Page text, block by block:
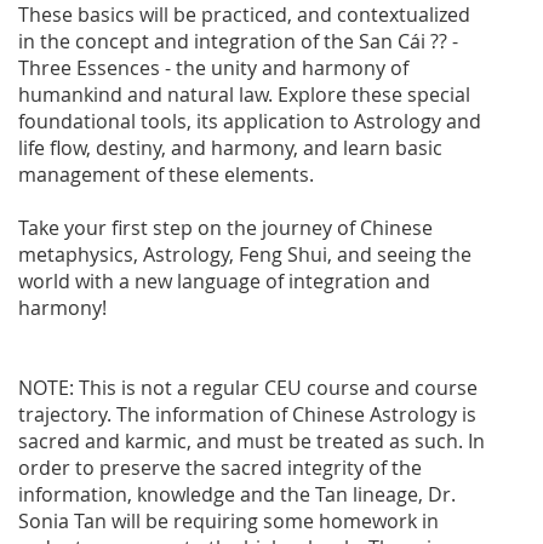
These basics will be practiced, and contextualized
in the concept and integration of the San Cái ?? -
Three Essences - the unity and harmony of
humankind and natural law. Explore these special
foundational tools, its application to Astrology and
life flow, destiny, and harmony, and learn basic
management of these elements.
Take your first step on the journey of Chinese
metaphysics, Astrology, Feng Shui, and seeing the
world with a new language of integration and
harmony!
NOTE: This is not a regular CEU course and course
trajectory. The information of Chinese Astrology is
sacred and karmic, and must be treated as such. In
order to preserve the sacred integrity of the
information, knowledge and the Tan lineage, Dr.
Sonia Tan will be requiring some homework in